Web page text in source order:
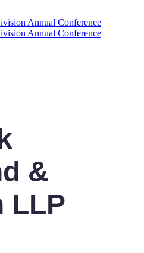
&
LLP